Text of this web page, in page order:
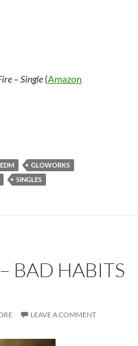
– Single (Amazon
– Dancing in the Fire – Single
EDM
GLOWORKS
SINGLES
BAD HABITS
LEAVE A COMMENT